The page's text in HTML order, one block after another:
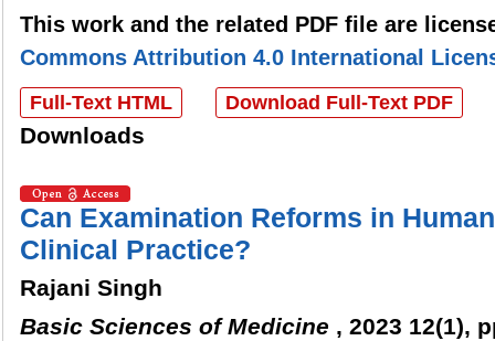
This work and the related PDF file are
Commons Attribution 4.0 International
Full-Text HTML Download Full-Text PDF
Downloads
Can Examination Reforms in
Clinical Practice?
Rajani Singh
Basic Sciences of Medicine , 2023 12(1),